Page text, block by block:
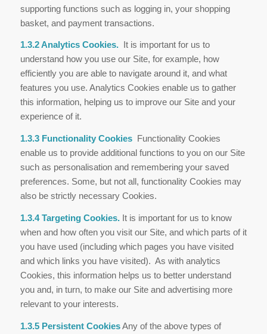
supporting functions such as logging in, your shopping
basket, and payment transactions.
1.3.2 Analytics Cookies. It is important for us to
understand how you use our Site, for example, how
efficiently you are able to navigate around it, and what
features you use. Analytics Cookies enable us to gather
this information, helping us to improve our Site and your
experience of it.
1.3.3 Functionality CookiesFunctionality Cookies
enable us to provide additional functions to you on our Site
such as personalisation and remembering your saved
preferences. Some, but not all, functionality Cookies may
also be strictly necessary Cookies.
1.3.4 Targeting Cookies.It is important for us to know
when and how often you visit our Site, and which parts of it
you have used (including which pages you have visited
and which links you have visited). As with analytics
Cookies, this information helps us to better understand
you and, in turn, to make our Site and advertising more
relevant to your interests.
1.3.5 Persistent CookiesAny of the above types of